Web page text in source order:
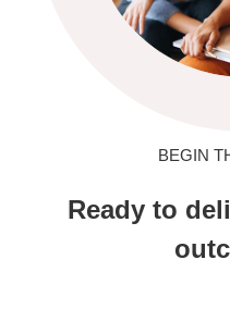
BEGIN
Ready to